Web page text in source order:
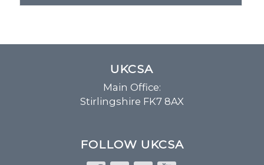
UKCSA
Main Office:
Stirlingshire FK7 8AX
FOLLOW UKCSA